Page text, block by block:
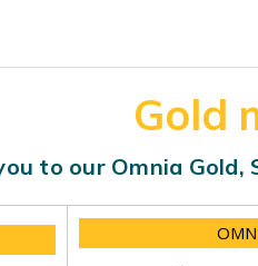
Gold
to our Omnia Gold,